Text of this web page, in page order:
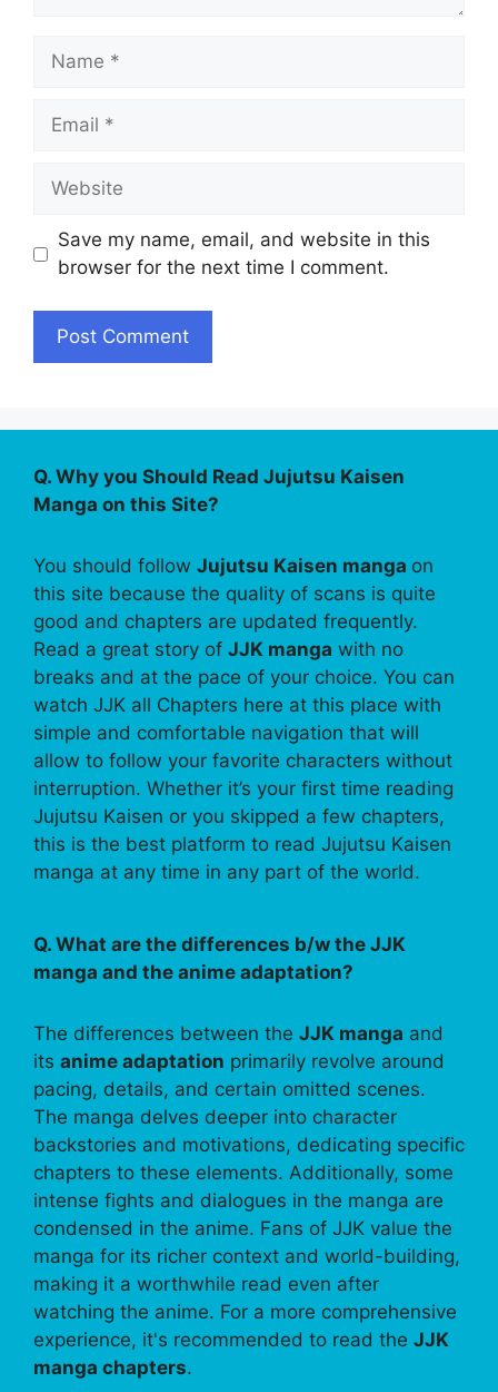
Name
Email
Website
Save my name, email, and website in this
browser for the next time I comment.
Q. Why you Should Read Jujutsu Kaisen
Manga on this Site?
You should follow Jujutsu Kaisen manga on
this site because the quality of scans is quite
good and chapters are updated frequently.
Read a great story of JJK manga with no
breaks and at the pace of your choice. You can
watch JJK all Chapters here at this place with
simple and comfortable navigation that will
allow to follow your favorite characters without
interruption. Whether it’s your first time reading
Jujutsu Kaisen or you skipped a few chapters,
this is the best platform to read Jujutsu Kaisen
manga at any time in any part of the world.
Q. What are the differences b/w the JJK
manga and the anime adaptation?
The differences between the JJK manga and
its anime adaptation primarily revolve around
pacing, details, and certain omitted scenes.
The manga delves deeper into character
backstories and motivations, dedicating specific
chapters to these elements. Additionally, some
intense fights and dialogues in the manga are
condensed in the anime. Fans of JJK value the
manga for its richer context and world-building,
making it a worthwhile read even after
watching the anime. For a more comprehensive
experience, it's recommended to read the JJK
manga chapters.